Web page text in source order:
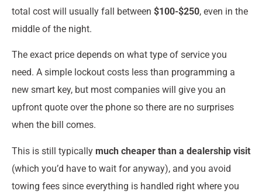
total cost will usually fall between $100-$250, even in the
middle of the night.
The exact price depends on what type of service you
need. A simple lockout costs less than programming a
new smart key, but most companies will give you an
upfront quote over the phone so there are no surprises
when the bill comes.
This is still typically much cheaper than a dealership visit
(which you’d have to wait for anyway), and you avoid
towing fees since everything is handled right where you